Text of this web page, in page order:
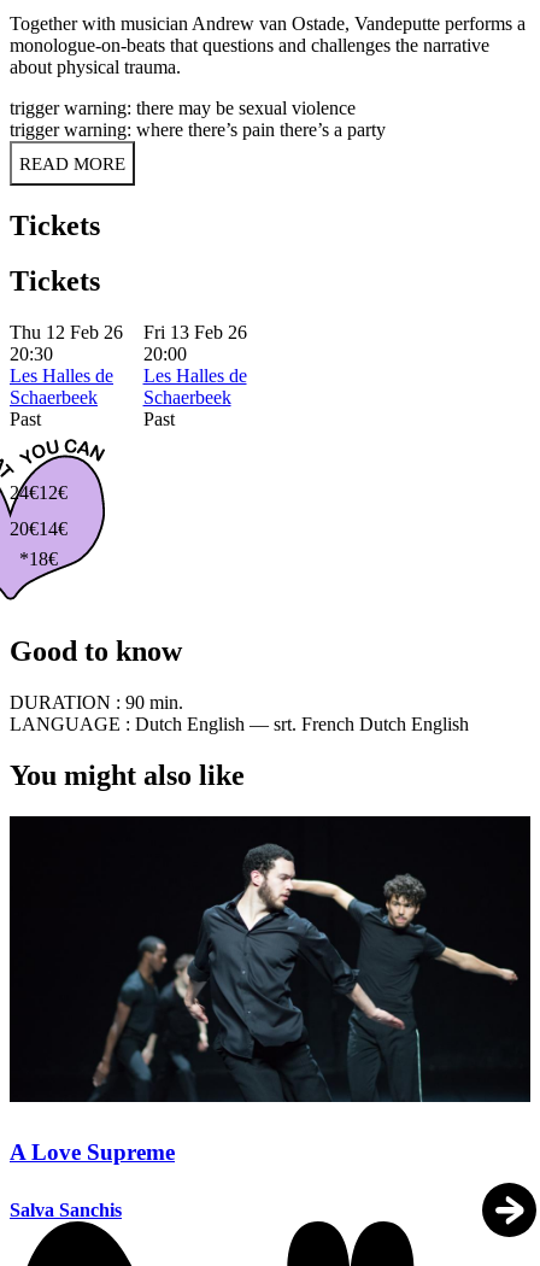
Together with musician Andrew van Ostade, Vandeputte performs a
monologue-on-beats that questions and challenges the narrative
about physical trauma.
trigger warning: there may be sexual violence
trigger warning: where there’s pain there’s a party
READ MORE
Tickets
Tickets
Thu 12 Feb 26
20:30
Les Halles de
Schaerbeek
Past
Fri 13 Feb 26
20:00
Les Halles de
Schaerbeek
Past
24€
20€
*18€
14€
12€
Good to know
DURATION : 90 min.
LANGUAGE : Dutch English — srt. French Dutch English
You might also like
A Love Supreme
Salva Sanchis